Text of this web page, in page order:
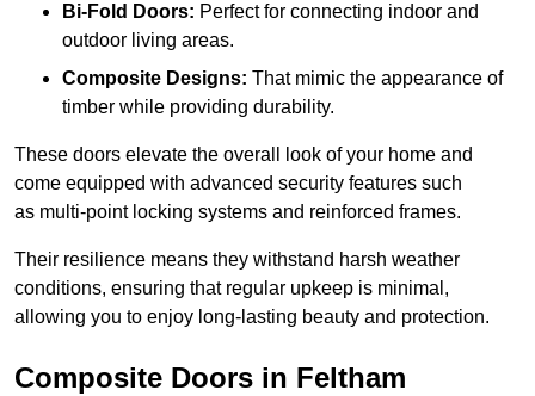
Bi-Fold Doors: Perfect for connecting indoor and
outdoor living areas.
Composite Designs: That mimic the appearance of
timber while providing durability.
These doors elevate the overall look of your home and
come equipped with advanced security features such
as multi-point locking systems and reinforced frames.
Their resilience means they withstand harsh weather
conditions, ensuring that regular upkeep is minimal,
allowing you to enjoy long-lasting beauty and protection.
Composite Doors in Feltham